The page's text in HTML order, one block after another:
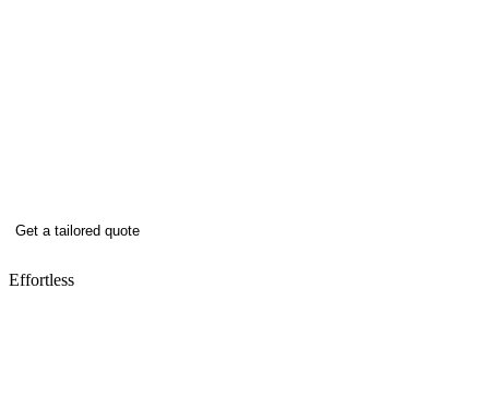
Get a tailored quote
Effortless